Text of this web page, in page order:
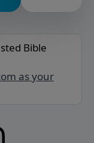
Bible
as your